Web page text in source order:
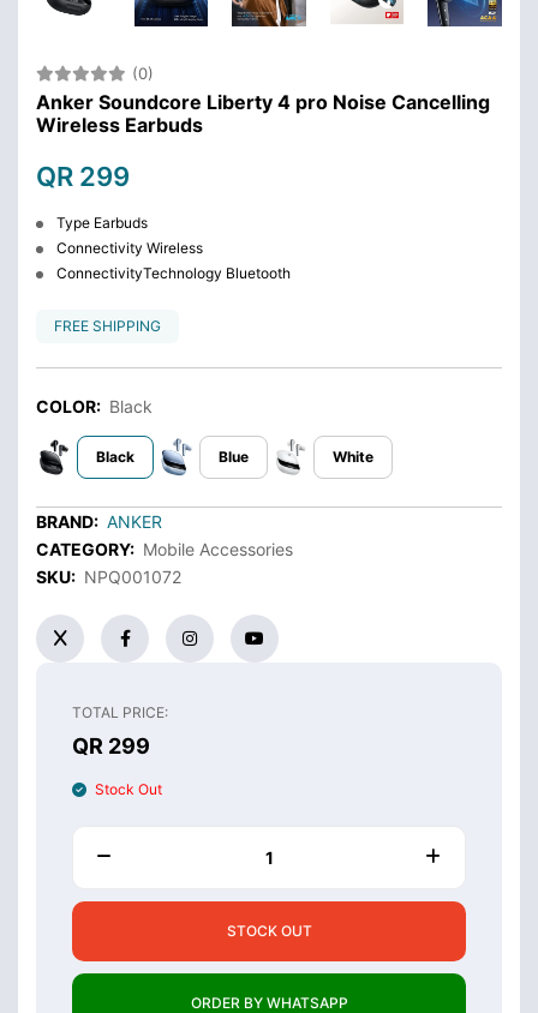
(0)
Anker Soundcore Liberty 4 pro Noise Cancelling
Wireless Earbuds
QR 299
Type Earbuds
Connectivity Wireless
ConnectivityTechnology Bluetooth
FREE SHIPPING
COLOR: Black
Black Blue White
BRAND: ANKER
CATEGORY: Mobile Accessories
SKU: NPQ001072
TOTAL PRICE:
QR 299
Stock Out
STOCK OUT
ORDER BY WHATSAPP